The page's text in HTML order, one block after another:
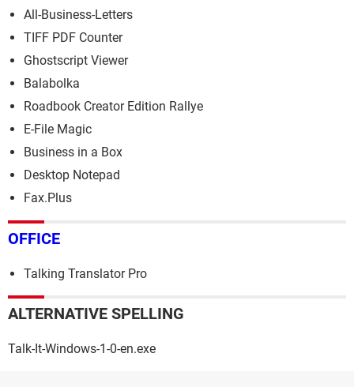
All-Business-Letters
TIFF PDF Counter
Ghostscript Viewer
Balabolka
Roadbook Creator Edition Rallye
E-File Magic
Business in a Box
Desktop Notepad
Fax.Plus
OFFICE
Talking Translator Pro
ALTERNATIVE SPELLING
Talk-It-Windows-1-0-en.exe